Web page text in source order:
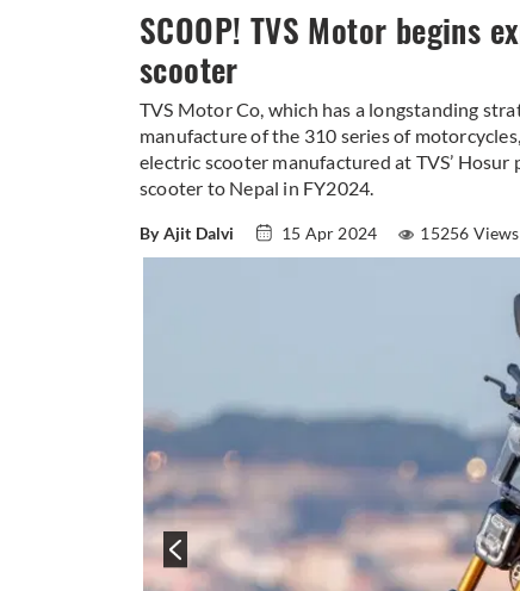
SCOOP! TVS Motor begins
scooter
TVS Motor Co, which has a longstanding
manufacture of the 310 series of
electric scooter manufactured at TVS’
scooter to Nepal in FY2024.
By Ajit Dalvi 15 Apr 2024 15256 Views